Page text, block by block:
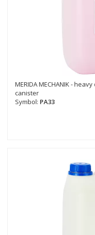
MERIDA MECHANIK -
canister
Symbol: PA33